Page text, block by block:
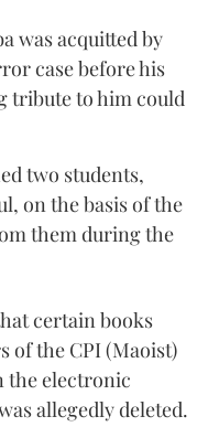
was acquitted by
case before his
tribute to him could
two students,
on the basis of the
them during the
certain books
of the CPI (Maoist)
the electronic
allegedly deleted.